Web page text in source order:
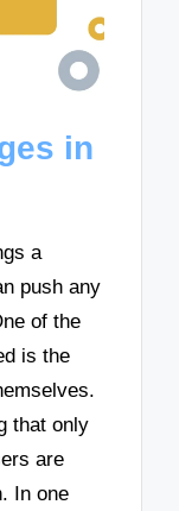
in
a
push any
of the
is the
that only
are
In one